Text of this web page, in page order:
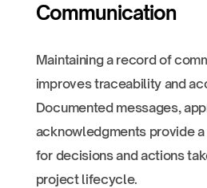
Communication
Maintaining a record of
improves traceability and
Documented messages,
acknowledgments provide
for decisions and actions
project lifecycle.